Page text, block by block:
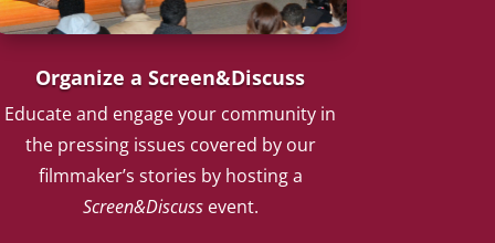
Organize a Screen&Discuss
Educate and engage your community in
the pressing issues covered by our
filmmaker’s stories by hosting a
Screen&Discussevent.